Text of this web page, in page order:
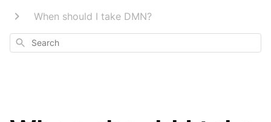
When should I take DMN?
Search